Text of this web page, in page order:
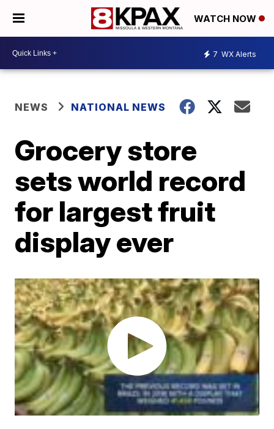
WATCH NOW
7 WX Alerts
NEWS NATIONAL NEWS
Grocery store
sets world record
for largest fruit
display ever